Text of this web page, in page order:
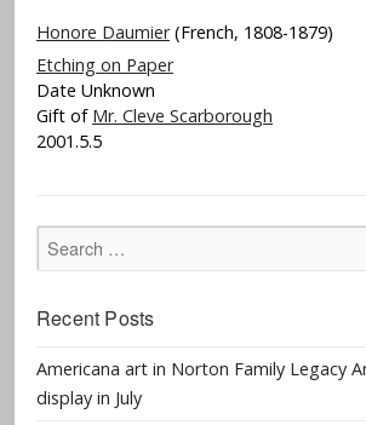
Honore Daumier(French, 1808-1879)
Etching on Paper
Date Unknown
Gift of Mr. Cleve Scarborough
2001.5.5
Recent Posts
Americana art in Norton Family Legacy
display in July